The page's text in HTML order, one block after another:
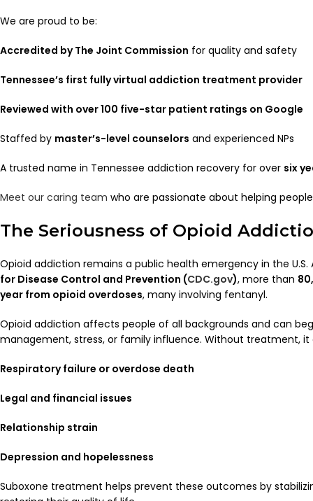
We are proud to be:
Accredited by The Joint Commission for quality and safety
Tennessee’s first fully virtual addiction treatment provider
Reviewed with over 100 five-star patient ratings on Google
Staffed by master’s-level counselors and experienced NPs
A trusted name in Tennessee addiction recovery for over six
Meet our caring team who are passionate about helping
The Seriousness of Opioid
Opioid addiction remains a public health emergency in the
for Disease Control and Prevention (CDC.gov), more than
year from opioid overdoses, many involving fentanyl.
Opioid addiction affects people of all backgrounds and can
management, stress, or family influence. Without treatment, it
Respiratory failure or overdose death
Legal and financial issues
Relationship strain
Depression and hopelessness
Suboxone treatment helps prevent these outcomes by